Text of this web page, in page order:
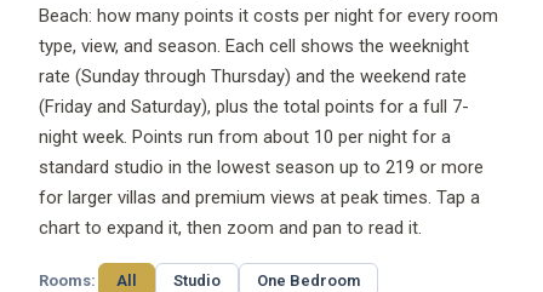
Beach: how many points it costs per night for every room
type, view, and season. Each cell shows the weeknight
rate (Sunday through Thursday) and the weekend rate
(Friday and Saturday), plus the total points for a full 7-
night week. Points run from about 10 per night for a
standard studio in the lowest season up to 219 or more
for larger villas and premium views at peak times. Tap a
chart to expand it, then zoom and pan to read it.
Rooms: All Studio
One Bedroom